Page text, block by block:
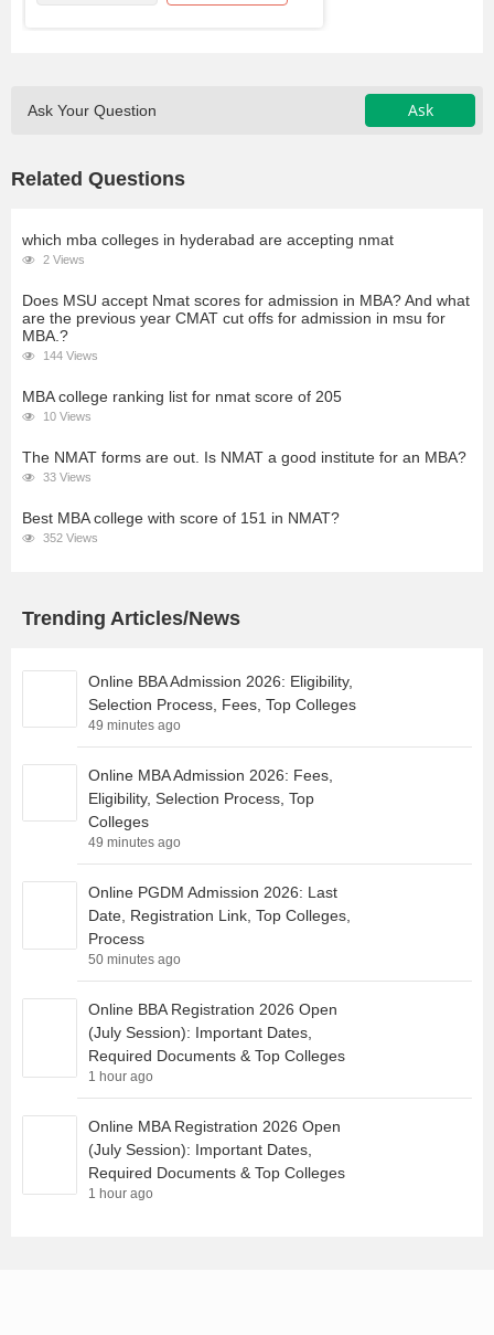
Ask Your Question Ask
Related Questions
which mba colleges in hyderabad are accepting nmat
2 Views
Does MSU accept Nmat scores for admission in MBA? And what
are the previous year CMAT cut offs for admission in msu for
MBA.?
144 Views
MBA college ranking list for nmat score of 205
10 Views
The NMAT forms are out. Is NMAT a good institute for an MBA?
33 Views
Best MBA college with score of 151 in NMAT?
352 Views
Trending Articles/News
Online BBA Admission 2026: Eligibility,
Selection Process, Fees, Top Colleges
49 minutes ago
Online MBA Admission 2026: Fees,
Eligibility, Selection Process, Top
Colleges
49 minutes ago
Online PGDM Admission 2026: Last
Date, Registration Link, Top Colleges,
Process
50 minutes ago
Online BBA Registration 2026 Open
(July Session): Important Dates,
Required Documents & Top Colleges
1 hour ago
Online MBA Registration 2026 Open
(July Session): Important Dates,
Required Documents & Top Colleges
1 hour ago